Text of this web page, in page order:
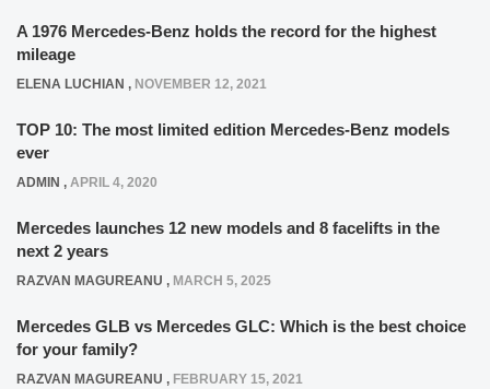
A 1976 Mercedes-Benz holds the record for the highest
mileage
ELENA LUCHIAN , NOVEMBER 12, 2021
TOP 10: The most limited edition Mercedes-Benz models
ever
ADMIN , APRIL 4, 2020
Mercedes launches 12 new models and 8 facelifts in the
next 2 years
RAZVAN MAGUREANU , MARCH 5, 2025
Mercedes GLB vs Mercedes GLC: Which is the best choice
for your family?
RAZVAN MAGUREANU , FEBRUARY 15, 2021